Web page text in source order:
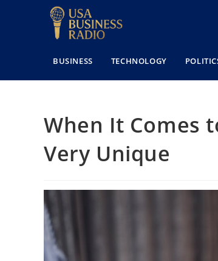
BUSINESS TECHNOLOGY
When It Comes
Very Unique